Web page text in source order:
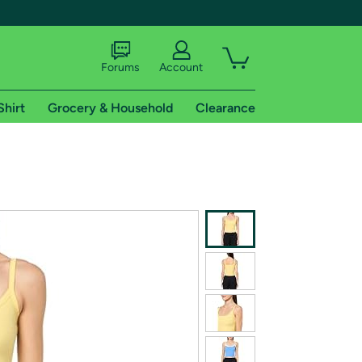
shipping addresses.
of Amazon Prime
Forums Account
Grocery & Household Clearance